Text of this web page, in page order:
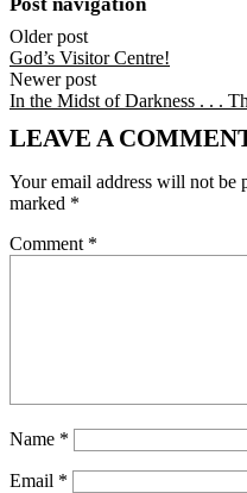
Older post
God’s Visitor Centre!
Newer post
In the Midst of Darkness . . .
LEAVE A
Your email address will not be
marked *
Comment *
Name *
Email *